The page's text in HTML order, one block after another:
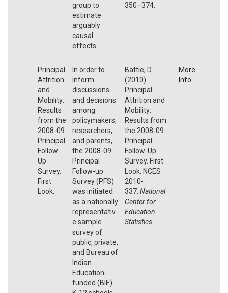
group to
estimate
arguably
causal
effects.
350–374.
Principal
Attrition
and
Mobility:
Results
from the
2008-09
Principal
Follow-
Up
Survey.
First
Look.
In order to
inform
discussions
and decisions
among
policymakers,
researchers,
and parents,
the 2008-09
Principal
Follow-up
Survey (PFS)
was initiated
as a nationally
representativ
e sample
survey of
public, private,
and Bureau of
Indian
Education-
funded (BIE)
Battle, D.
(2010).
Principal
Attrition and
Mobility:
Results from
the 2008-09
Principal
Follow-Up
Survey. First
Look. NCES
2010-
337. National
Center for
Education
Statistics.
More
Info